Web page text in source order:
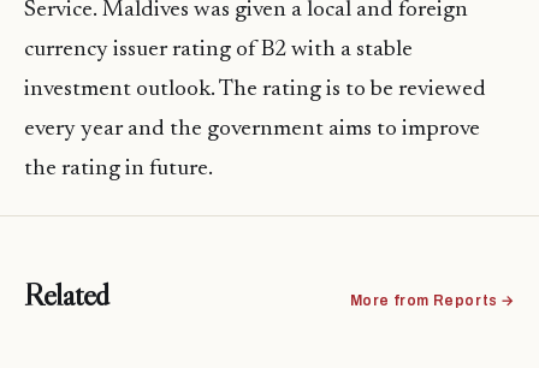
Service. Maldives was given a local and foreign
currency issuer rating of B2 with a stable
investment outlook. The rating is to be reviewed
every year and the government aims to improve
the rating in future.
Related More from Reports →